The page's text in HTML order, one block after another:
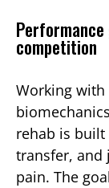
competition
Working
rehab is
transfer,
pain. The